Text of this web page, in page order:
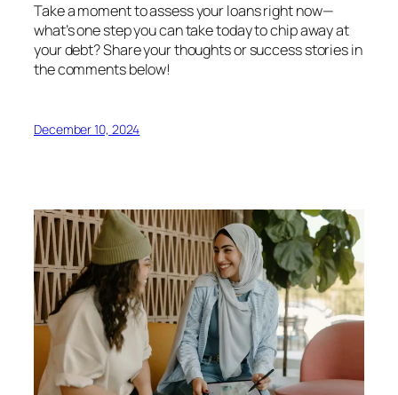
Take a moment to assess your loans right now—
what’s one step you can take today to chip away at
your debt? Share your thoughts or success stories in
the comments below!
December 10, 2024